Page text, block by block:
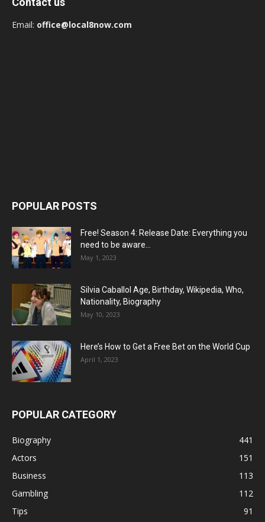
Email: office@local8now.com
POPULAR POSTS
Free! Season 4: Release Date: Everything you
need to be aware...
May 1, 2023
Silvia Caballol Age, Birthday, Wikipedia, Who,
Nationality, Biography
May 10, 2023
Here’s How to Get a Free Bet on the World Cup
April 1, 2023
POPULAR CATEGORY
Biography
441
Actors
151
Business
113
Gambling
112
Tips
91